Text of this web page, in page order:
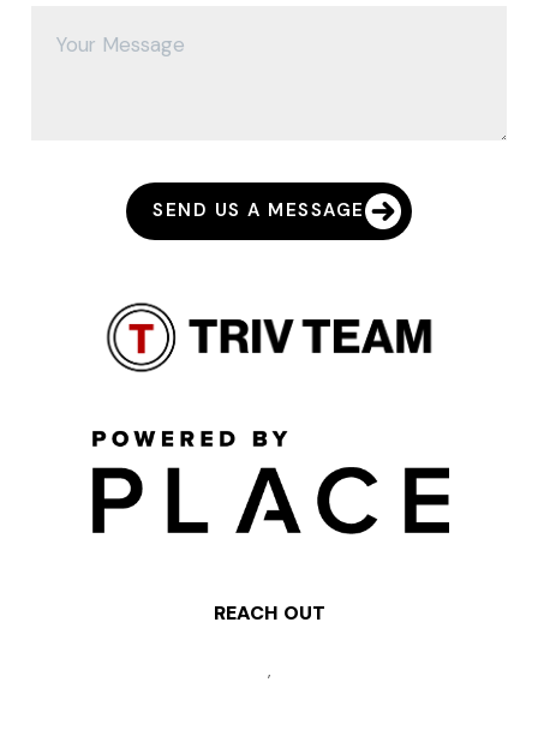
SEND US A MESSAGE
REACH OUT